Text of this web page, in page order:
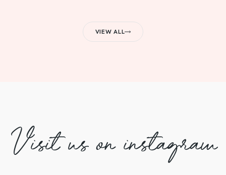
VIEW ALL
Visit us on instagram